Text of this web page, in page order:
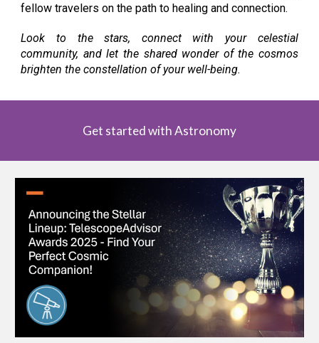
fellow travelers on the path to healing and connection.
Look to the stars, connect with your celestial
community, and let the shared wonder of the cosmos
brighten the constellation of your well-being.
Get started with Astronomy